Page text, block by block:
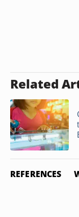
Related
REFERENCES